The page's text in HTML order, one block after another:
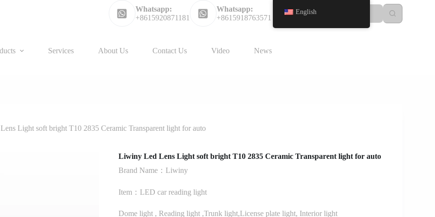
Whatsapp:
+8615920871181
Whatsapp:
+8615918763571
Services About Us Contact Us Video News
Light soft bright T10 2835 Ceramic Transparent light for auto
Liwiny Led Lens Light soft bright T10 2835 Ceramic Transparent light for auto
Brand Name：Liwiny
Item：LED car reading light
Dome light , Reading light ,Trunk light,License plate light, Interior light
English